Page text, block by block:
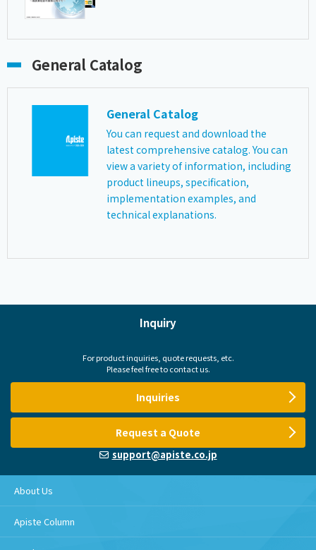
General Catalog
General Catalog
You can request and download the
latest comprehensive catalog. You can
view a variety of information, including
product lineups, specification,
implementation examples, and
technical explanations.
Inquiry
For product inquiries, quote requests, etc.
Please feel free to contact us.
Inquiries
Request a Quote
support@apiste.co.jp
About Us
Apiste Column